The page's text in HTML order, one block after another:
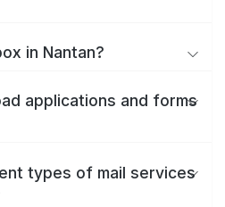
in Nantan?
applications and forms
types of mail services